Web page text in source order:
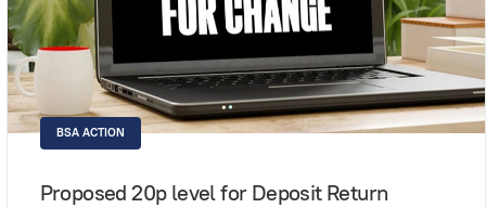
BSA ACTION
Proposed 20p level for Deposit Return